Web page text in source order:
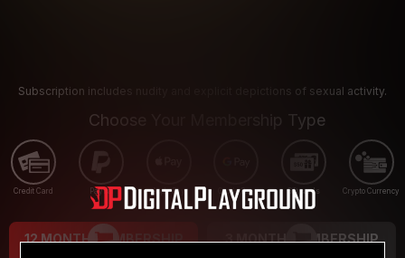
Subscription includes nudity and explicit depictions of sexual activity.
Choose Your Membership Type
Credit Card PayPal Apple Pay Google Pay Gift cards Crypto Currency
12 MONTH MEMBERSHIP 3 MONTH MEMBERSHIP